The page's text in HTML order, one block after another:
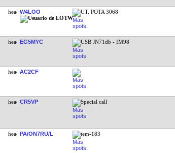
W4LOO UT. POTA 3068
EG5MYC USB JN71db - IM98
AC2CF
CR5VP Special call
PA/ON7RU/L tem-183